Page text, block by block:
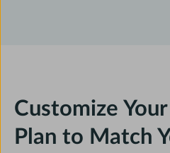
Customize
Plan to Match